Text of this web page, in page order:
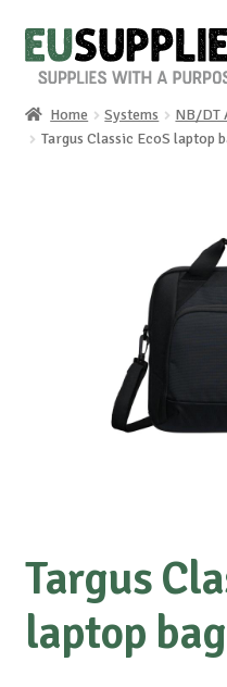
Skip
to
Skip
to
Home
Special requests
Home Systems NB/DT
Targus Classic EcoS laptop
Targus
laptop